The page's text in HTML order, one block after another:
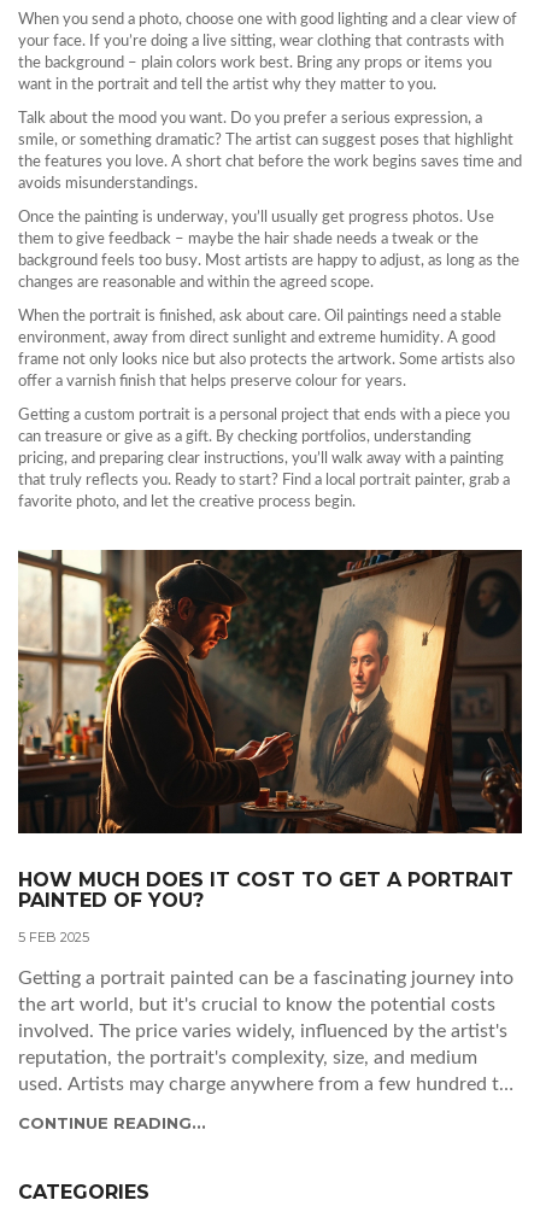
When you send a photo, choose one with good lighting and a clear view of
your face. If you’re doing a live sitting, wear clothing that contrasts with
the background – plain colors work best. Bring any props or items you
want in the portrait and tell the artist why they matter to you.
Talk about the mood you want. Do you prefer a serious expression, a
smile, or something dramatic? The artist can suggest poses that highlight
the features you love. A short chat before the work begins saves time and
avoids misunderstandings.
Once the painting is underway, you’ll usually get progress photos. Use
them to give feedback – maybe the hair shade needs a tweak or the
background feels too busy. Most artists are happy to adjust, as long as the
changes are reasonable and within the agreed scope.
When the portrait is finished, ask about care. Oil paintings need a stable
environment, away from direct sunlight and extreme humidity. A good
frame not only looks nice but also protects the artwork. Some artists also
offer a varnish finish that helps preserve colour for years.
Getting a custom portrait is a personal project that ends with a piece you
can treasure or give as a gift. By checking portfolios, understanding
pricing, and preparing clear instructions, you’ll walk away with a painting
that truly reflects you. Ready to start? Find a local portrait painter, grab a
favorite photo, and let the creative process begin.
HOW MUCH DOES IT COST TO GET A PORTRAIT
PAINTED OF YOU?
5 FEB 2025
Getting a portrait painted can be a fascinating journey into
the art world, but it's crucial to know the potential costs
involved. The price varies widely, influenced by the artist's
reputation, the portrait's complexity, size, and medium
used. Artists may charge anywhere from a few hundred to
CONTINUE READING...
CATEGORIES